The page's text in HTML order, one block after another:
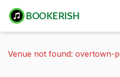
BOOKERISH
Venue not found: overtown-